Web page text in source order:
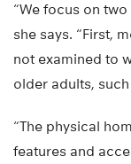
“We focus on
she says. “First,
not examined to
older adults,
“The physical
features and